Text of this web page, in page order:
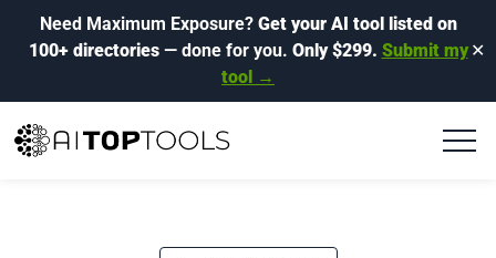
Need Maximum Exposure? Get your AI tool listed on
100+ directories— done for you. Only $299. Submit my
tool →
✕